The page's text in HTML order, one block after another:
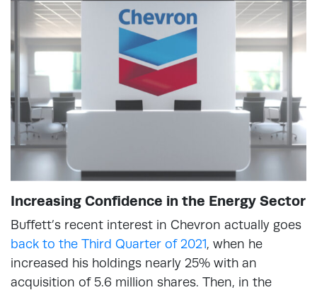
Increasing Confidence in the Energy Sector
Buffett’s recent interest in Chevron actually goes
back to the Third Quarter of 2021, when he
increased his holdings nearly 25% with an
acquisition of 5.6 million shares. Then, in the